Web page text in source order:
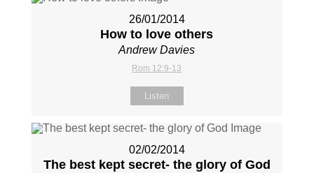
26/01/2014
How to love others
Andrew Davies
Rom 12:9-13
Listen
02/02/2014
The best kept secret- the glory of God